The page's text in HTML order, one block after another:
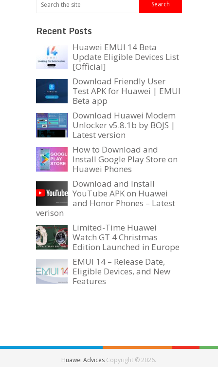
Recent Posts
Huawei EMUI 14 Beta
Update Eligible Devices List
[Official]
Download Friendly User
Test APK for Huawei | EMUI
Beta app
Download Huawei Modem
Unlocker v5.8.1b by BOJS |
Latest version
How to Download and
Install Google Play Store on
Huawei Phones
Download and Install
YouTube APK on Huawei
and Honor Phones – Latest
verison
Limited-Time Huawei
Watch GT 4 Christmas
Edition Launched in Europe
EMUI 14 – Release Date,
Eligible Devices, and New
Features
Huawei Advices Copyright © 2026.